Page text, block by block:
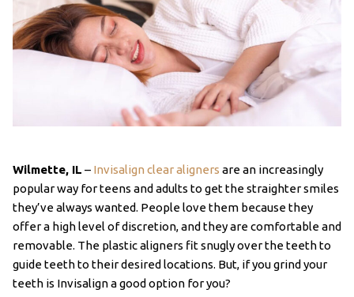
Wilmette, IL – Invisalign clear aligners are an increasingly
popular way for teens and adults to get the straighter smiles
they’ve always wanted. People love them because they
offer a high level of discretion, and they are comfortable and
removable. The plastic aligners fit snugly over the teeth to
guide teeth to their desired locations. But, if you grind your
teeth is Invisalign a good option for you?